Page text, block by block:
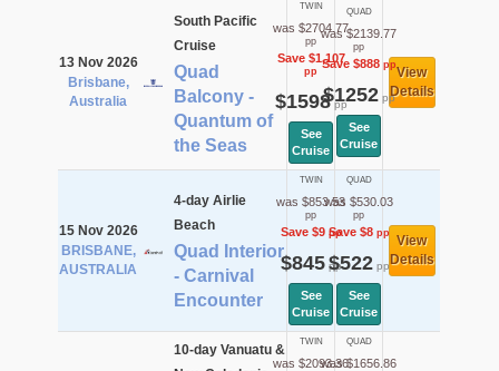
13 Nov 2026
Brisbane,
Australia
South Pacific
Cruise
Quad
Balcony -
Quantum of
the Seas
TWIN
was $2704.77
pp
Save $1,107
pp
$1598pp
See
Cruise
QUAD
was $2139.77
pp
Save $888pp
$1252pp
See
Cruise
View
Details
15 Nov 2026
BRISBANE,
AUSTRALIA
4-day Airlie
Beach
Quad Interior
- Carnival
Encounter
TWIN
was $853.53
pp
Save $9pp
$845pp
See
Cruise
QUAD
was $530.03
pp
Save $8pp
$522pp
See
Cruise
View
Details
10-day Vanuatu &
TWIN
was $2093.36
QUAD
was $1656.86